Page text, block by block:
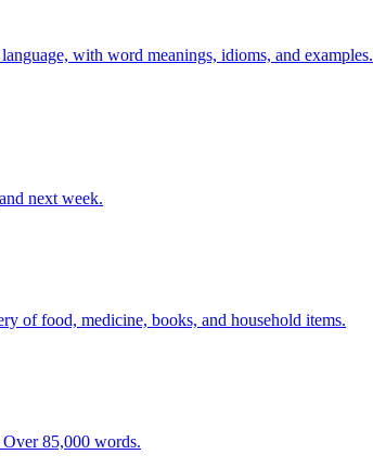
with word meanings, idioms, and examples.
next week.
of food, medicine, books, and household items.
85,000 words.